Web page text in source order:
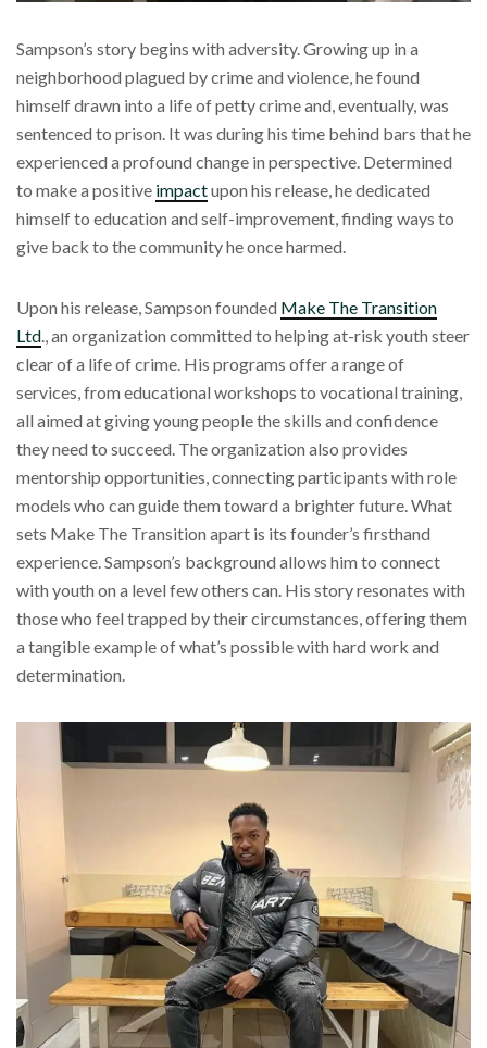
Sampson’s story begins with adversity. Growing up in a
neighborhood plagued by crime and violence, he found
himself drawn into a life of petty crime and, eventually, was
sentenced to prison. It was during his time behind bars that he
experienced a profound change in perspective. Determined
to make a positive impactupon his release, he dedicated
himself to education and self-improvement, finding ways to
give back to the community he once harmed.
Upon his release, Sampson founded Make The Transition
Ltd., an organization committed to helping at-risk youth steer
clear of a life of crime. His programs offer a range of
services, from educational workshops to vocational training,
all aimed at giving young people the skills and confidence
they need to succeed. The organization also provides
mentorship opportunities, connecting participants with role
models who can guide them toward a brighter future. What
sets Make The Transition apart is its founder’s firsthand
experience. Sampson’s background allows him to connect
with youth on a level few others can. His story resonates with
those who feel trapped by their circumstances, offering them
a tangible example of what’s possible with hard work and
determination.